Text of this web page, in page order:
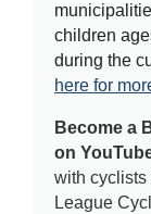
children
during the
here for
Become a
on
with cyclists
League